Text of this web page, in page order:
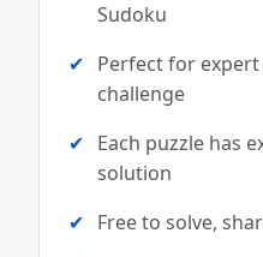
Sudoku
Perfect for
challenge
Each puzzle has
solution
Free to solve,